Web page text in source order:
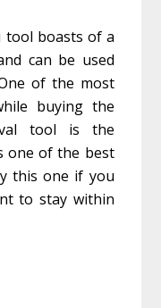
tool boasts of a
can be used
of the most
buying the
tool is the
one of the best
this one if you
to stay within